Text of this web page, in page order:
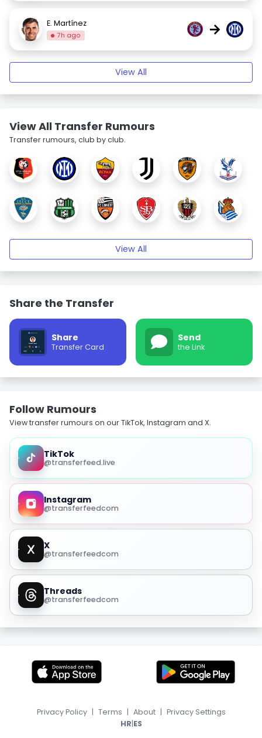
E. Martínez
7h ago →
View All
View All Transfer Rumours
Transfer rumours, club by club.
View All
Share the Transfer
Share
Transfer Card
Send
the Link
Follow Rumours
View transfer rumours on our TikTok, Instagram and X.
TikTok
@transferfeed.live
Instagram
@transferfeedcom
X
@transferfeedcom
Threads
@transferfeedcom
Privacy Policy | Terms | About | Privacy Settings
HR|ES